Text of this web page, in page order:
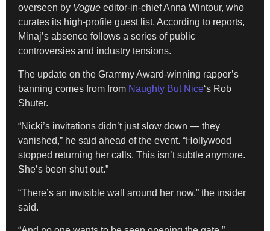
overseen by Vogue editor-in-chief Anna Wintour, who
curates its high-profile guest list. According to reports,
Minaj’s absence follows a series of public
controversies and industry tensions.
The update on the Grammy Award-winning rapper’s
banning comes from from Naughty But Nice‘s Rob
Shuter.
“Nicki’s invitations didn’t just slow down — they
vanished,” he said ahead of the event. “Hollywood
stopped returning her calls. This isn’t subtle anymore.
She’s been shut out.”
“There’s an invisible wall around her now,” the insider
said.